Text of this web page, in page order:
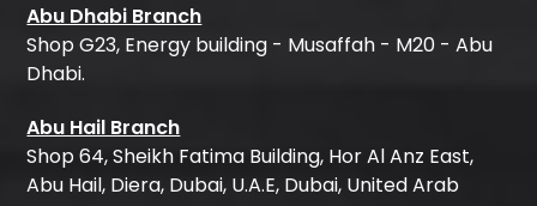
Abu Dhabi Branch
Shop G23, Energy building - Musaffah - M20 - Abu
Dhabi.
Abu Hail Branch
Shop 64, Sheikh Fatima Building, Hor Al Anz East,
Abu Hail, Diera, Dubai, U.A.E, Dubai, United Arab